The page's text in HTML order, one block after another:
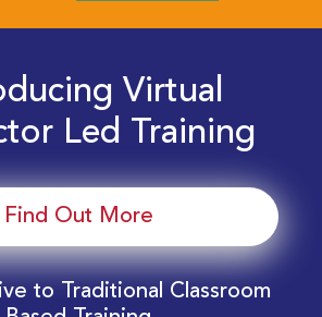
Virtual
Led Training
Find Out More
to Traditional Classroom